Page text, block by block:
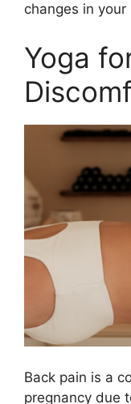
changes in your
Yoga
Back pain is a
pregnancy due